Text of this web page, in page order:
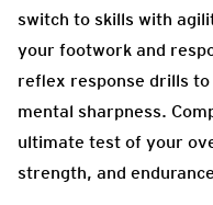
switch to skills with
your footwork and
reflex response drills
mental sharpness.
ultimate test of your
strength, and